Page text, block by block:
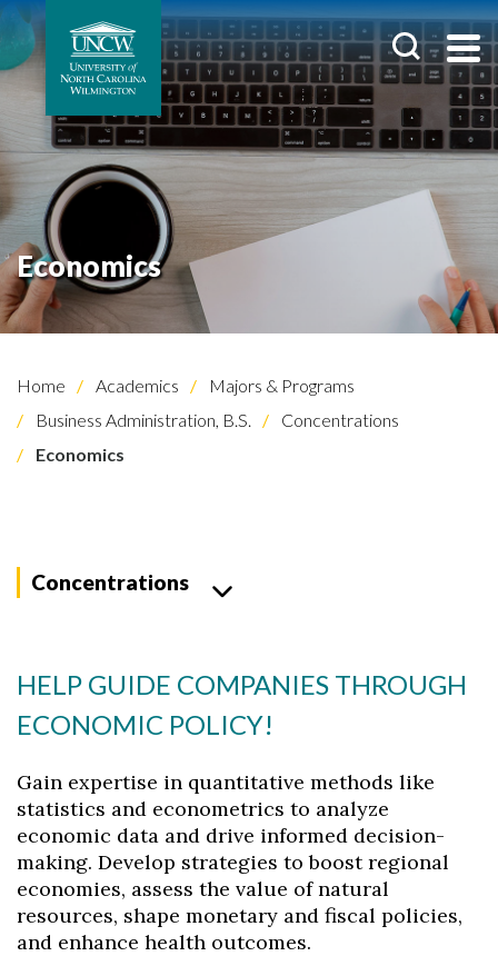
Economics
Home Academics
Majors & Programs
Business Administration, B.S.
Concentrations
Economics
Concentrations
HELP GUIDE COMPANIES THROUGH
ECONOMIC POLICY!
Gain expertise in quantitative methods like
statistics and econometrics to analyze
economic data and drive informed decision-
making. Develop strategies to boost regional
economies, assess the value of natural
resources, shape monetary and fiscal policies,
and enhance health outcomes.